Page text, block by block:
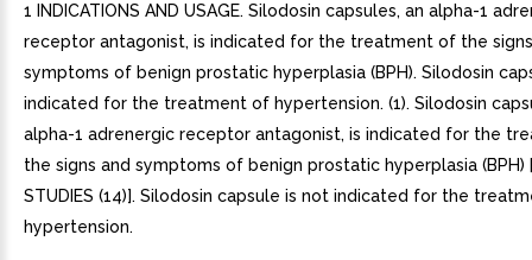
1 INDICATIONS AND USAGE. Silodosin capsules, an alpha-1
receptor antagonist, is indicated for the treatment of the
symptoms of benign prostatic hyperplasia (BPH). Silodosin
indicated for the treatment of hypertension. (1). Silodosin
alpha-1 adrenergic receptor antagonist, is indicated for the
the signs and symptoms of benign prostatic hyperplasia (BPH)
STUDIES (14)]. Silodosin capsule is not indicated for the
hypertension.